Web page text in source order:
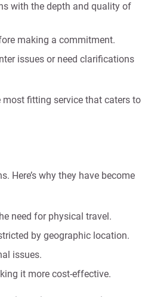
with the depth and quality of
making a commitment.
issues or need clarifications
fitting service that caters to
Here’s why they have become
need for physical travel.
by geographic location.
issues.
it more cost-effective.